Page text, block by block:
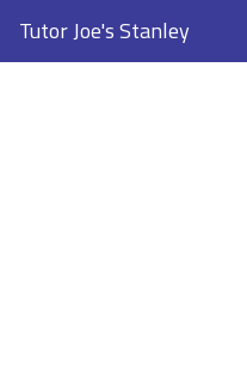
Tutor Joe's Stanley